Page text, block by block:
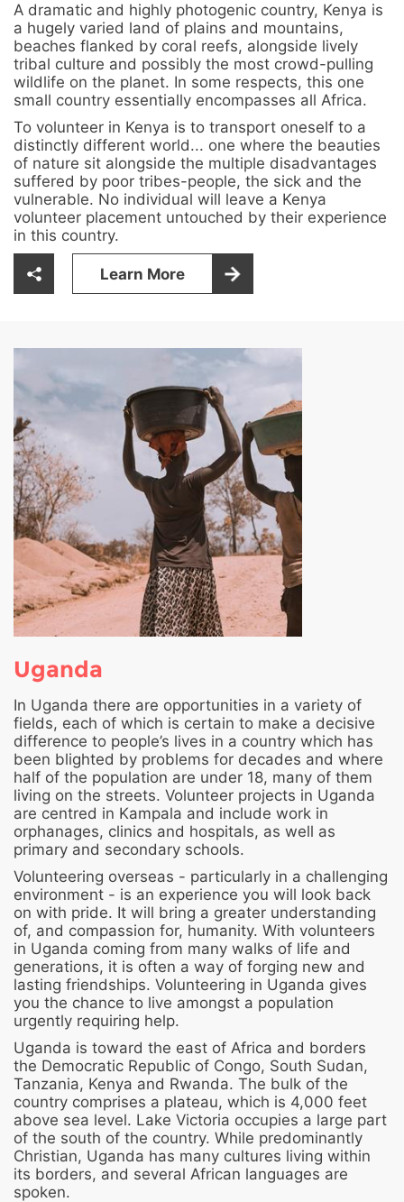
A dramatic and highly photogenic country, Kenya is
a hugely varied land of plains and mountains,
beaches flanked by coral reefs, alongside lively
tribal culture and possibly the most crowd-pulling
wildlife on the planet. In some respects, this one
small country essentially encompasses all Africa.
To volunteer in Kenya is to transport oneself to a
distinctly different world... one where the beauties
of nature sit alongside the multiple disadvantages
suffered by poor tribes-people, the sick and the
vulnerable. No individual will leave a Kenya
volunteer placement untouched by their experience
in this country.
Learn More
Uganda
In Uganda there are opportunities in a variety of
fields, each of which is certain to make a decisive
difference to people’s lives in a country which has
been blighted by problems for decades and where
half of the population are under 18, many of them
living on the streets. Volunteer projects in Uganda
are centred in Kampala and include work in
orphanages, clinics and hospitals, as well as
primary and secondary schools.
Volunteering overseas - particularly in a challenging
environment - is an experience you will look back
on with pride. It will bring a greater understanding
of, and compassion for, humanity. With volunteers
in Uganda coming from many walks of life and
generations, it is often a way of forging new and
lasting friendships. Volunteering in Uganda gives
you the chance to live amongst a population
urgently requiring help.
Uganda is toward the east of Africa and borders
the Democratic Republic of Congo, South Sudan,
Tanzania, Kenya and Rwanda. The bulk of the
country comprises a plateau, which is 4,000 feet
above sea level. Lake Victoria occupies a large part
of the south of the country. While predominantly
Christian, Uganda has many cultures living within
its borders, and several African languages are
spoken.